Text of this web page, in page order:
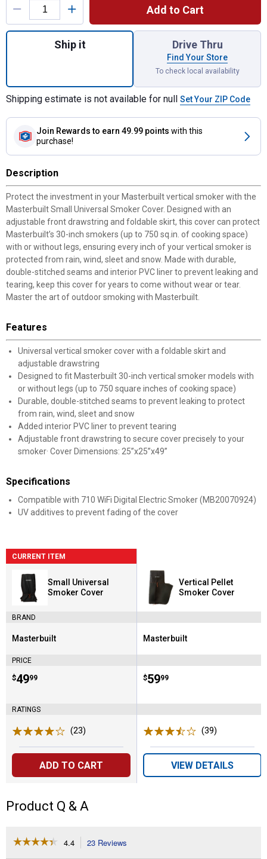
Add to Cart
Quantity: 1, Small Universal Smoker
Ship it Drive Thru
Find Your Store
To check local availability
Shipping estimate is not available for null Set Your ZIP Code
Join Rewards to earn 49.99 points with this
purchase!
Description
Protect the investment in your Masterbuilt vertical smoker with the
Masterbuilt Small Universal Smoker Cover. Designed with an
adjustable front drawstring and foldable skirt, this cover can protect
Masterbuilt’s 30-inch smokers (up to 750 sq.in. of cooking space)
with or without legs, ensuring every inch of your vertical smoker is
protected from rain, wind, sleet and snow. Made with durable,
double-stitched seams and interior PVC liner to prevent leaking and
tearing, keep this cover for years to come without wear or tear.
Master the art of outdoor smoking with Masterbuilt.
Features
Universal vertical smoker cover with a foldable skirt and
adjustable drawstring
Designed to fit Masterbuilt 30-inch vertical smoker models with
or without legs (up to 750 square inches of cooking space)
Durable, double-stitched seams to prevent leaking to protect
from rain, wind, sleet and snow
Added interior PVC liner to prevent tearing
Adjustable front drawstring to secure cover precisely to your
smoker· Cover Dimensions: 25”x25”x49”
Specifications
Compatible with 710 WiFi Digital Electric Smoker (MB20070924)
UV additives to prevent fading of the cover
CURRENT ITEM
Small Universal
Smoker Cover
BRAND
Brand:
Masterbuilt
PRICE
Price:
$49
. 99
RATINGS
(23)
ADD TO CART
Vertical Pellet
Smoker Cover
Brand:
Masterbuilt
Price:
$59
. 99
(39)
VIEW DETAILS
Product Q & A
☆☆☆☆☆
☆☆☆☆☆ 4.4 23 Reviews